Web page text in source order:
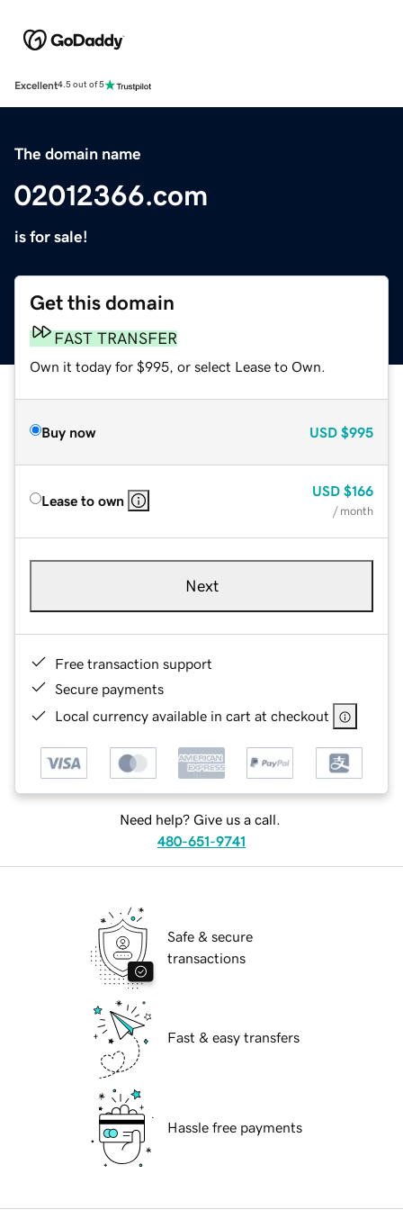
Excellent4.5 out of 5
The domain name
02012366.com
is for sale!
Get this domain
FAST TRANSFER
Own it today for $995, or select Lease to Own.
Buy now USD $995
Lease to own
USD $166
/ month
Next
Free transaction support
Secure payments
Local currency available in cart at checkout
Need help? Give us a call.
480-651-9741
Safe & secure
transactions
Fast & easy transfers
Hassle free payments